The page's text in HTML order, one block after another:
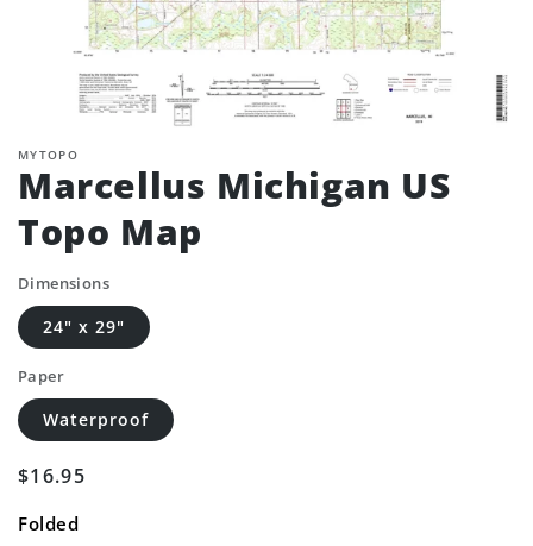
MYTOPO
Marcellus Michigan US
Topo Map
Dimensions
24" x 29"
Paper
Waterproof
Regular
$16.95
Folded